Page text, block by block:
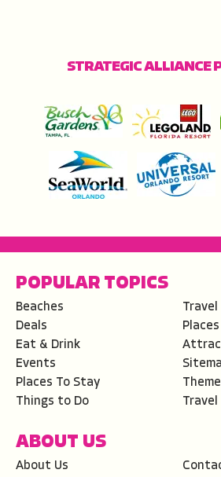
STRATEGIC ALLIANCE
POPULAR TOPICS
Beaches
Deals
Eat & Drink
Events
Places To Stay
Things to Do
Travel
Travel
ABOUT US
About Us